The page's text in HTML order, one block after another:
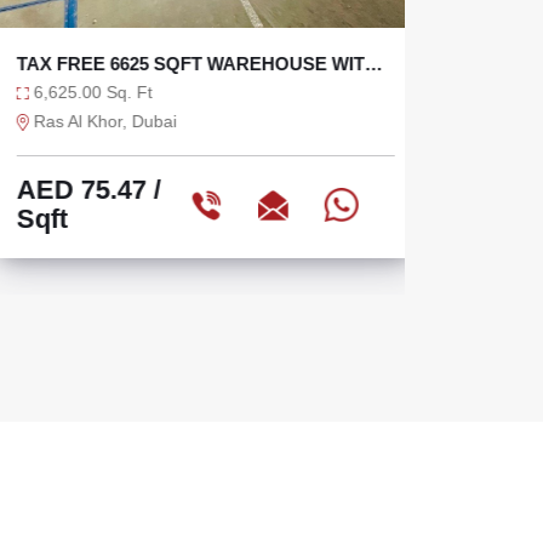
TAX FREE 6625 SQFT WAREHOUSE WITH
36 KW
6,625.00 Sq. Ft
Ras Al Khor, Dubai
AED 75.47/
Sqft